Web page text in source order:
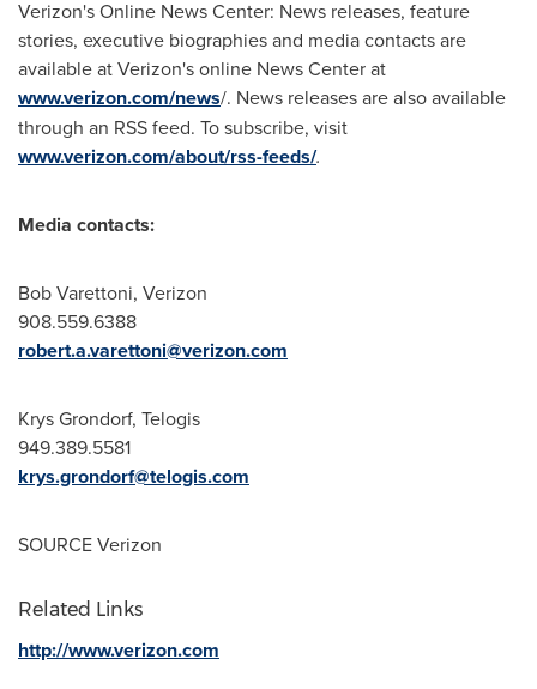
Verizon's Online News Center: News releases, feature
stories, executive biographies and media contacts are
available at Verizon's online News Center at
www.verizon.com/news/. News releases are also available
through an RSS feed. To subscribe, visit
www.verizon.com/about/rss-feeds/.
Media contacts:
Bob Varettoni, Verizon
908.559.6388
robert.a.varettoni@verizon.com
Krys Grondorf, Telogis
949.389.5581
krys.grondorf@telogis.com
SOURCE Verizon
Related Links
http://www.verizon.com